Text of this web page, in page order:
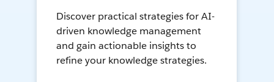
Discover practical strategies for AI-
driven knowledge management
and gain actionable insights to
refine your knowledge strategies.